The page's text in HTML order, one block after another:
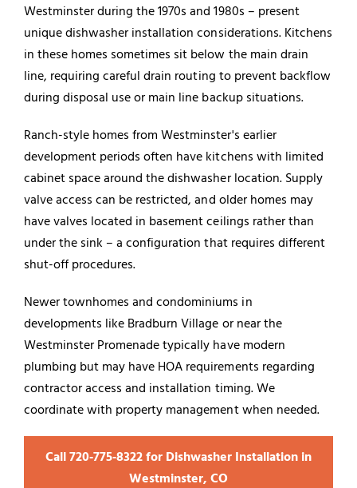
Westminster during the 1970s and 1980s – present
unique dishwasher installation considerations. Kitchens
in these homes sometimes sit below the main drain
line, requiring careful drain routing to prevent backflow
during disposal use or main line backup situations.
Ranch-style homes from Westminster's earlier
development periods often have kitchens with limited
cabinet space around the dishwasher location. Supply
valve access can be restricted, and older homes may
have valves located in basement ceilings rather than
under the sink – a configuration that requires different
shut-off procedures.
Newer townhomes and condominiums in
developments like Bradburn Village or near the
Westminster Promenade typically have modern
plumbing but may have HOA requirements regarding
contractor access and installation timing. We
coordinate with property management when needed.
Call 720‑775‑8322 for Dishwasher Installation in
Westminster, CO